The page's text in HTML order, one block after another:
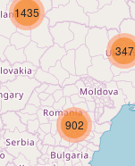
1435
347
902